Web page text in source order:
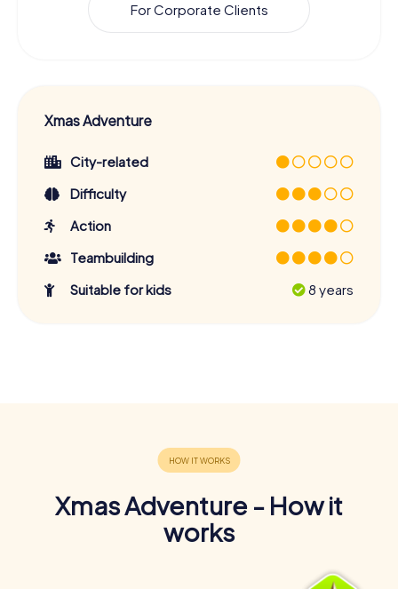
For Corporate Clients
Xmas Adventure
City-related
Difficulty
Action
Teambuilding
Suitable for kids
8 years
Xmas Adventure - How it
works